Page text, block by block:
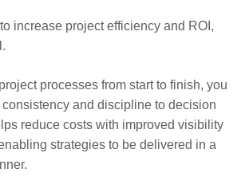
to increase project efficiency and ROI,
processes from start to finish, you
consistency and discipline to decision
reduce costs with improved visibility
strategies to be delivered in a